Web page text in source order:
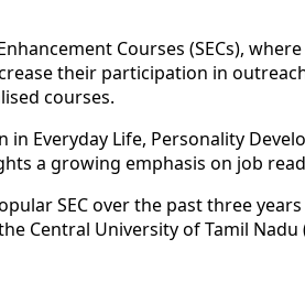
ement Courses (SECs),
their participation in
courses.
Everyday Life, Personality
a growing emphasis on job
SEC over the past three
Central University of Tamil